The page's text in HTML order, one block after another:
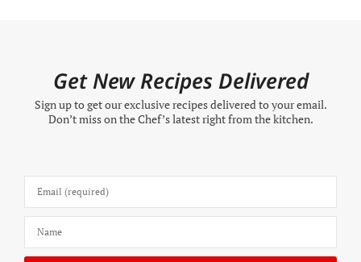
Get New Recipes Delivered
Sign up to get our exclusive recipes delivered to your email.
Don’t miss on the Chef’s latest right from the kitchen.